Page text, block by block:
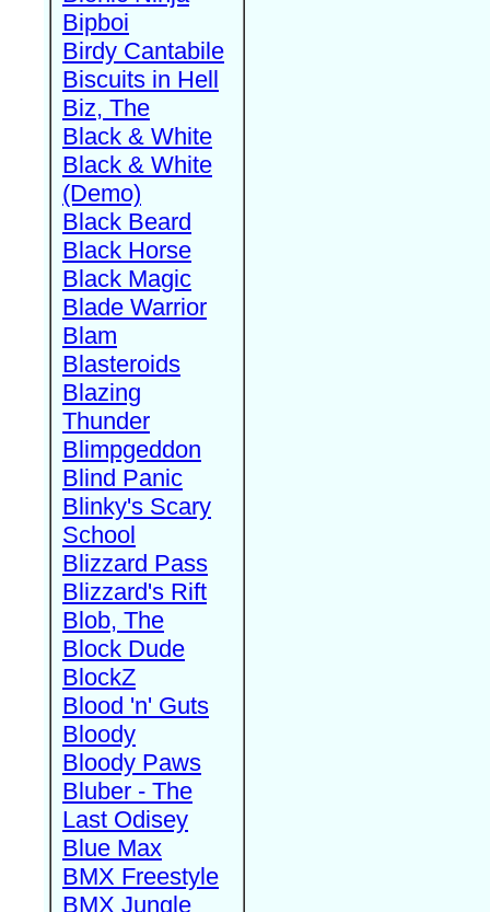
Bipboi
Birdy Cantabile
Biscuits in Hell
Biz, The
Black & White
Black & White
(Demo)
Black Beard
Black Horse
Black Magic
Blade Warrior
Blam
Blasteroids
Blazing
Thunder
Blimpgeddon
Blind Panic
Blinky's Scary
School
Blizzard Pass
Blizzard's Rift
Blob, The
Block Dude
BlockZ
Blood 'n' Guts
Bloody
Bloody Paws
Bluber - The
Last Odisey
Blue Max
BMX Freestyle
BMX Jungle